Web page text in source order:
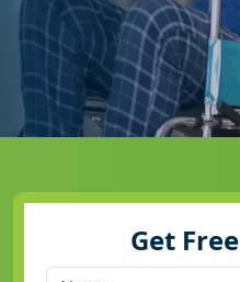
Get Free